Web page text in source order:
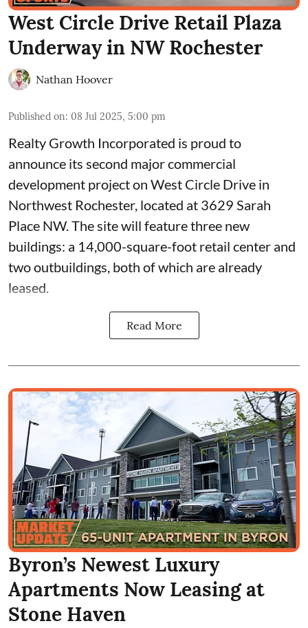
West Circle Drive Retail Plaza
Underway in NW Rochester
Nathan Hoover
Published on: 08 Jul 2025, 5:00 pm
Realty Growth Incorporated is proud to
announce its second major commercial
development project on West Circle Drive in
Northwest Rochester, located at 3629 Sarah
Place NW. The site will feature three new
buildings: a 14,000-square-foot retail center and
two outbuildings, both of which are already
leased.
Read More
Byron’s Newest Luxury
Apartments Now Leasing at
Stone Haven